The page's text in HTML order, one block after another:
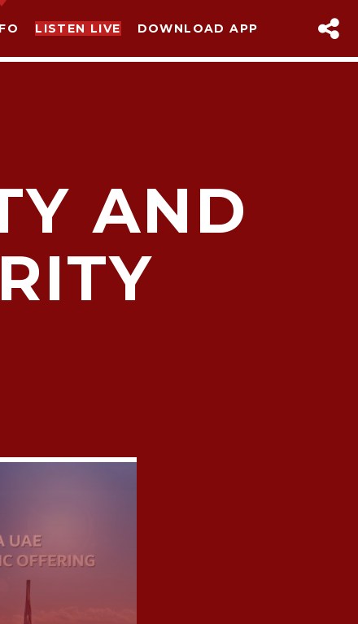
LISTEN LIVE DOWNLOAD APP
AND